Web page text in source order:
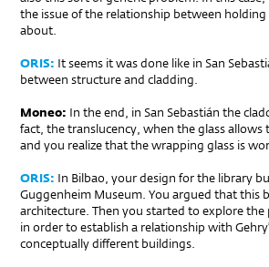
the issue of the relationship between
about.
ORIS: It seems it was done like in San
between structure and cladding.
Moneo: In the end, in San Sebastián the
fact, the translucency, when the glass
and you realize that the wrapping glass is
ORIS: In Bilbao, your design for the library
Guggenheim Museum. You argued that this
architecture. Then you started to explore
in order to establish a relationship with
con­cep­tually different buildings.